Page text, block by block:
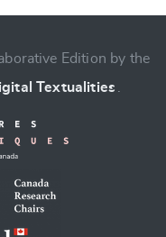
& CHANGE
Edition by the
Textualities